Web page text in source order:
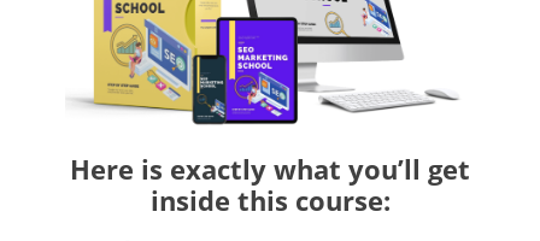
Here is exactly what you’ll get
inside this course: